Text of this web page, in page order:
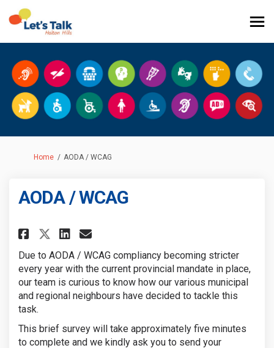
You are here:
Home AODA / WCAG
AODA / WCAG
Share AODA / WCAG on Facebook
Share AODA / WCAG on X
Share AODA / WCAG on
Email AODA / WCAG link
Due to AODA / WCAG compliancy becoming stricter
every year with the current provincial mandate in place,
our team is curious to know how our various municipal
and regional neighbours have decided to tackle this
task.
This brief survey will take approximately five minutes
to complete and we kindly ask you to send your